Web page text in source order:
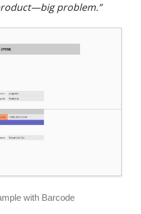
problem.”
with Barcode